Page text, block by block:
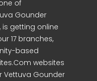
of
Gounder
is getting online
17 branches,
based
websites
Vettuva Gounder